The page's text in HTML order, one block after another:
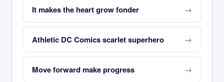
It makes the heart grow fonder
Athletic DC Comics scarlet superhero
Move forward make progress